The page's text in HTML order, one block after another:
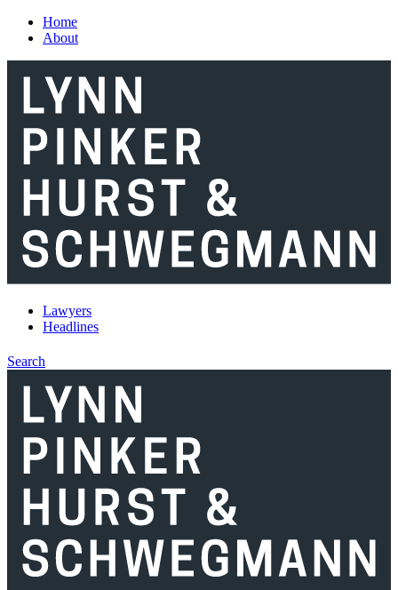
Skip to main content
Home
About
Lawyers
Headlines
Search